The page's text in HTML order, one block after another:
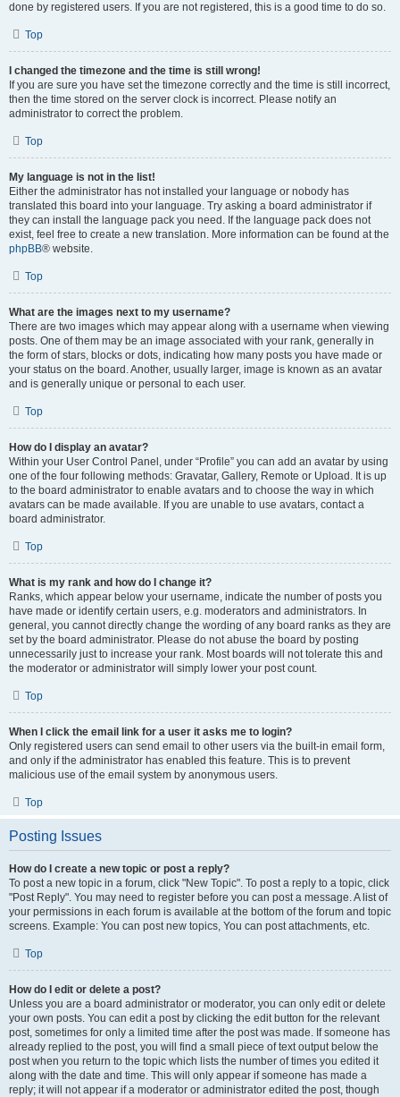
done by registered users. If you are not registered, this is a good time to do so.
Top
I changed the timezone and the time is still wrong!
If you are sure you have set the timezone correctly and the time is still incorrect,
then the time stored on the server clock is incorrect. Please notify an
administrator to correct the problem.
Top
My language is not in the list!
Either the administrator has not installed your language or nobody has
translated this board into your language. Try asking a board administrator if
they can install the language pack you need. If the language pack does not
exist, feel free to create a new translation. More information can be found at the
phpBB® website.
Top
What are the images next to my username?
There are two images which may appear along with a username when viewing
posts. One of them may be an image associated with your rank, generally in
the form of stars, blocks or dots, indicating how many posts you have made or
your status on the board. Another, usually larger, image is known as an avatar
and is generally unique or personal to each user.
Top
How do I display an avatar?
Within your User Control Panel, under “Profile” you can add an avatar by using
one of the four following methods: Gravatar, Gallery, Remote or Upload. It is up
to the board administrator to enable avatars and to choose the way in which
avatars can be made available. If you are unable to use avatars, contact a
board administrator.
Top
What is my rank and how do I change it?
Ranks, which appear below your username, indicate the number of posts you
have made or identify certain users, e.g. moderators and administrators. In
general, you cannot directly change the wording of any board ranks as they are
set by the board administrator. Please do not abuse the board by posting
unnecessarily just to increase your rank. Most boards will not tolerate this and
the moderator or administrator will simply lower your post count.
Top
When I click the email link for a user it asks me to login?
Only registered users can send email to other users via the built-in email form,
and only if the administrator has enabled this feature. This is to prevent
malicious use of the email system by anonymous users.
Top
Posting Issues
How do I create a new topic or post a reply?
To post a new topic in a forum, click "New Topic". To post a reply to a topic, click
"Post Reply". You may need to register before you can post a message. A list of
your permissions in each forum is available at the bottom of the forum and topic
screens. Example: You can post new topics, You can post attachments, etc.
Top
How do I edit or delete a post?
Unless you are a board administrator or moderator, you can only edit or delete
your own posts. You can edit a post by clicking the edit button for the relevant
post, sometimes for only a limited time after the post was made. If someone has
already replied to the post, you will find a small piece of text output below the
post when you return to the topic which lists the number of times you edited it
along with the date and time. This will only appear if someone has made a
reply; it will not appear if a moderator or administrator edited the post, though